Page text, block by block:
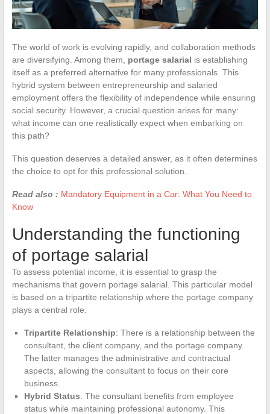
The world of work is evolving rapidly, and collaboration methods
are diversifying. Among them, portage salarial is establishing
itself as a preferred alternative for many professionals. This
hybrid system between entrepreneurship and salaried
employment offers the flexibility of independence while ensuring
social security. However, a crucial question arises for many:
what income can one realistically expect when embarking on
this path?
This question deserves a detailed answer, as it often determines
the choice to opt for this professional solution.
Read also : Mandatory Equipment in a Car: What You Need to
Know
Understanding the functioning
of portage salarial
To assess potential income, it is essential to grasp the
mechanisms that govern portage salarial. This particular model
is based on a tripartite relationship where the portage company
plays a central role.
Tripartite Relationship: There is a relationship between the
consultant, the client company, and the portage company.
The latter manages the administrative and contractual
aspects, allowing the consultant to focus on their core
business.
Hybrid Status: The consultant benefits from employee
status while maintaining professional autonomy. This